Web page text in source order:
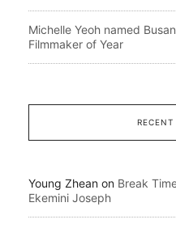
Michelle Yeoh named
Filmmaker of Year
Young Zhean on Break
Ekemini Joseph